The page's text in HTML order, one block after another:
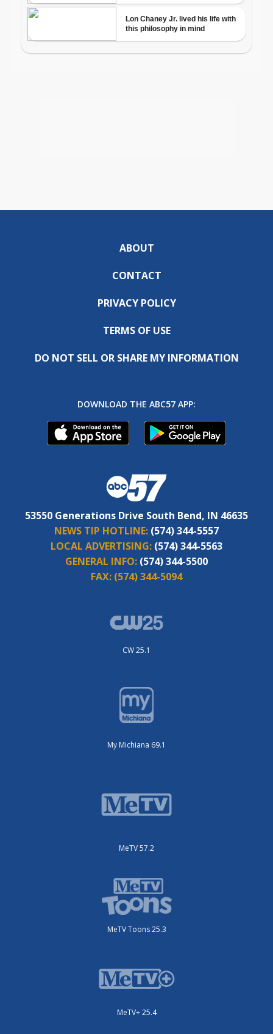
ABOUT
CONTACT
PRIVACY POLICY
TERMS OF USE
DO NOT SELL OR SHARE MY INFORMATION
DOWNLOAD THE ABC57 APP:
53550 Generations Drive South Bend, IN 46635
NEWS TIP HOTLINE: (574) 344-5557
LOCAL ADVERTISING: (574) 344-5563
GENERAL INFO: (574) 344-5500
FAX: (574) 344-5094
CW 25.1
My Michiana 69.1
MeTV 57.2
MeTV Toons 25.3
MeTV+ 25.4